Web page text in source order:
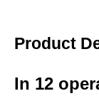
Product
In 12